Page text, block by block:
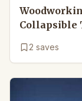
Collapsible
2 saves